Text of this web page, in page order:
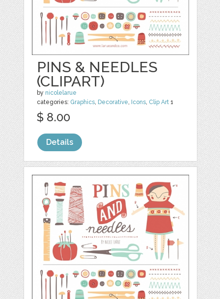
PINS & NEEDLES
(CLIPART)
by nicolelarue
categories: Graphics, Decorative, Icons, Clip Art 1
$ 8.00
Details